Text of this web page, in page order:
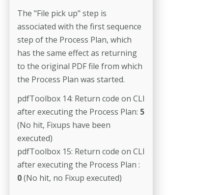
The "File pick up" step is
associated with the first sequence
step of the Process Plan, which
has the same effect as returning
to the original PDF file from which
the Process Plan was started.
pdfToolbox 14: Return code on CLI
after executing the Process Plan: 5
(No hit, Fixups have been
executed)
pdfToolbox 15: Return code on CLI
after executing the Process Plan :
0(No hit, no Fixup executed)